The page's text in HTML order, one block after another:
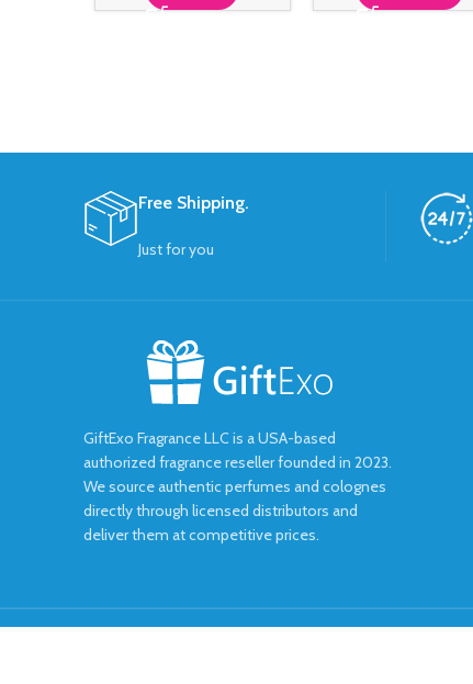
Free Shipping.
Just for you
GiftExo Fragrance LLC is a USA-based
authorized fragrance reseller founded in 2023.
We source authentic perfumes and colognes
directly through licensed distributors and
deliver them at competitive prices.